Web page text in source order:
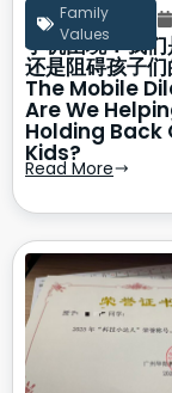
Family
Values
手机困境：我
还是阻碍孩子们
The Mobile
Are We
Holding Back
Kids?
Read More